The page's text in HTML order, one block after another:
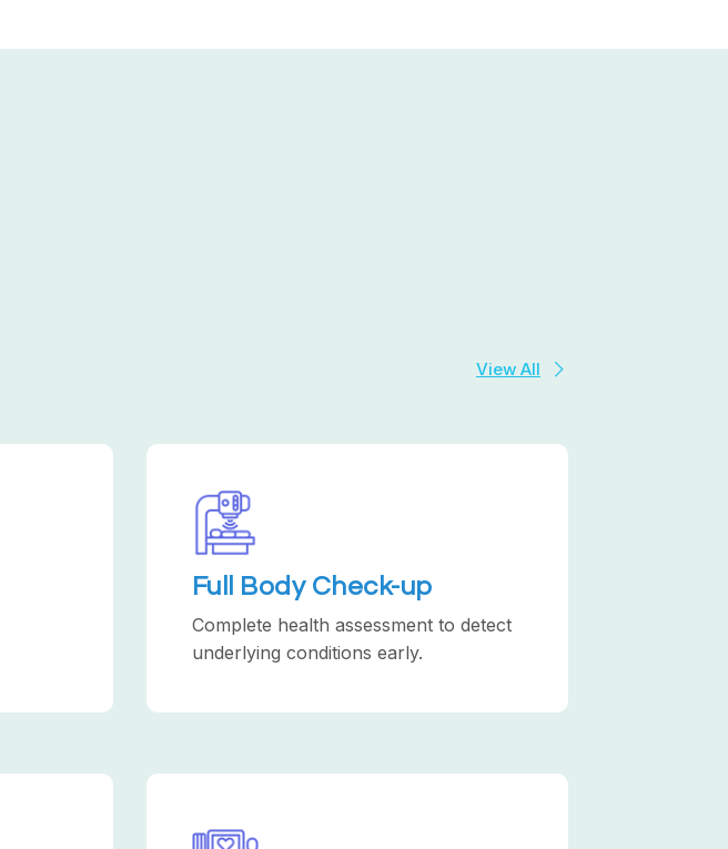
View All
Full Body Check-up
Complete health assessment to detect
underlying conditions early.